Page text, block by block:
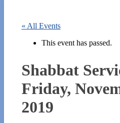
« All Events
This event has passed.
Shabbat
Friday,
2019